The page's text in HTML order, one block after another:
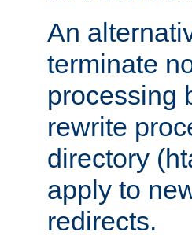
An
terminate
processing
rewrite
directory
apply to
redirects.